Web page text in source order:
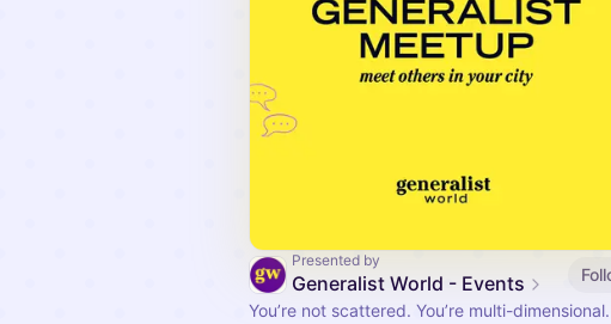
Presented by
Generalist World - Events
You’re not scattered. You’re multi-dimensional.